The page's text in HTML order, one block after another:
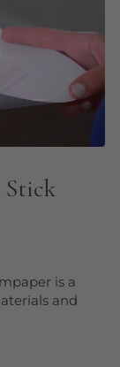
Stick
is a
and